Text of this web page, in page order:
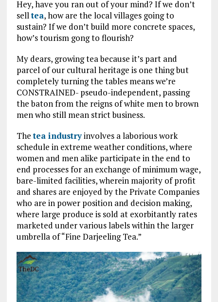
Hey, have you ran out of your mind? If we don’t
selltea, how are the local villages going to
sustain? If we don’t build more concrete spaces,
how’s tourism gong to flourish?
My dears, growing tea because it’s part and
parcel of our cultural heritage is one thing but
completely turning the tables means we’re
CONSTRAINED- pseudo-independent, passing
the baton from the reigns of white men to brown
men who still mean strict business.
Thetea industryinvolves a laborious work
schedule in extreme weather conditions, where
women and men alike participate in the end to
end processes for an exchange of minimum wage,
bare-limited facilities, wherein majority of profit
and shares are enjoyed by the Private Companies
who are in power position and decision making,
where large produce is sold at exorbitantly rates
marketed under various labels within the larger
umbrella of “Fine Darjeeling Tea.”